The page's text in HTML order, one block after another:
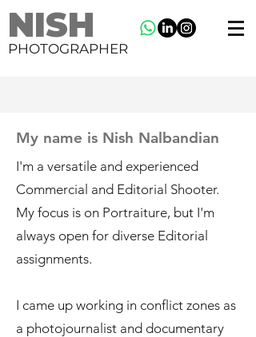
NISH
PHOTOGRAPHER
My name is Nish Nalbandian
I'm a versatile and experienced
Commercial and Editorial Shooter.
My focus is on Portraiture, but I'm
always open for diverse Editorial
assignments.
I came up working in conflict zones as
a photojournalist and documentary